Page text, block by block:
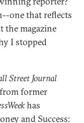
one that reflects
the magazine
I stopped
Street Journal
former
has
and Success: